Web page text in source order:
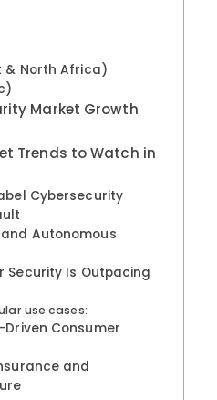
& North Africa)
Market Growth
Trends to Watch in
Cybersecurity
Autonomous
Security Is Outpacing
use cases:
Consumer
and